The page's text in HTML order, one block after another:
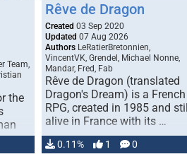
Team,
the
Rêve de Dragon
Created 03 Sep 2020
Updated 07 Aug 2026
Authors LeRatierBretonnien,
VincentVK, Grendel, Michael Nonne,
Mandar, Fred, Fab
Rêve de Dragon (translated
Dragon's Dream) is a French
RPG, created in 1985 and
alive in France with its …
0.11% 1 0